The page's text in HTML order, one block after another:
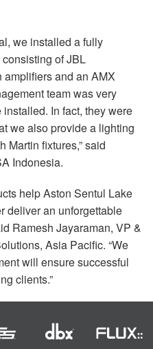
we installed a fully
ofJBL
amplifiers and an AMX
team was very
In fact, they were
we also provide a lighting
Martin fixtures,” said
Indonesia.
help Aston Sentul Lake
deliver an unforgettable
Ramesh Jayaraman, VP &
Asia Pacific. “We
will ensure successful
clients.”